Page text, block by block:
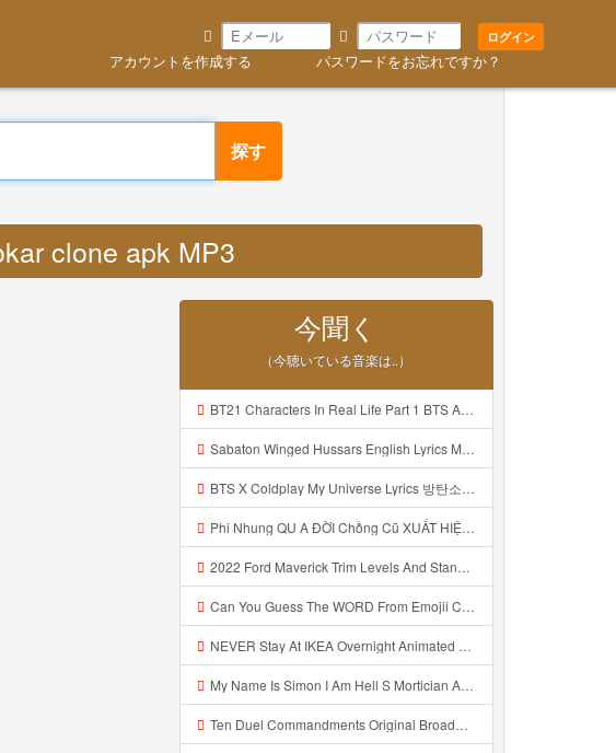
ログイン
アカウントを作成する パスワードをお忘れですか？
探す
clone apk MP3
今聞く
（今聴いている音楽は..）
BT21 Characters In Real Life Part 1 BTS AND BT21 방탄소년단 BT21 BT21아가들은 아빠조아 따라쟁이들 BTS Vs BT21 Mp3
Sabaton Winged Hussars English Lyrics Mp3
BTS X Coldplay My Universe Lyrics 방탄소년단 콜드플레이 My Universe 가사 Color Coded Lyrics Han Rom Eng Mp3
Phi Nhung QU A ĐỜI Chồng Cũ XUẤT HIỆN Khóc Hối Hận Vì Làm Điều KHỦNG KHIẾP Với Cô Mp3
2022 Ford Maverick Trim Levels And Standard Features Explained Mp3
Can You Guess The WORD From Emojii COMPOUND WORD EMOJII CHALLENGE 90 PEOPLE FAIL Guess Mp3
NEVER Stay At IKEA Overnight Animated SCP 3008 Horror Story Mp3
My Name Is Simon I Am Hell S Mortician And I Am Going To Kill God Creepypasta Mp3
Ten Duel Commandments Original Broadway Cast Of Hamilton Lyrics Mp3